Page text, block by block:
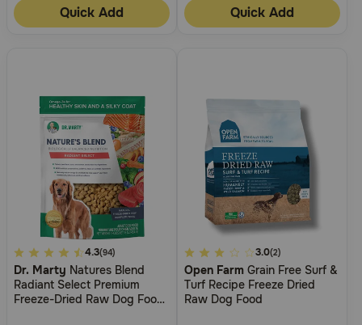
Quick Add Quick Add
5
out
of
4.3(94)
Dr. Marty Natures Blend
Radiant Select Premium
Freeze-Dried Raw Dog Food
4.1
out
of
3.0(2)
Open Farm Grain Free Surf &
Turf Recipe Freeze Dried
Raw Dog Food